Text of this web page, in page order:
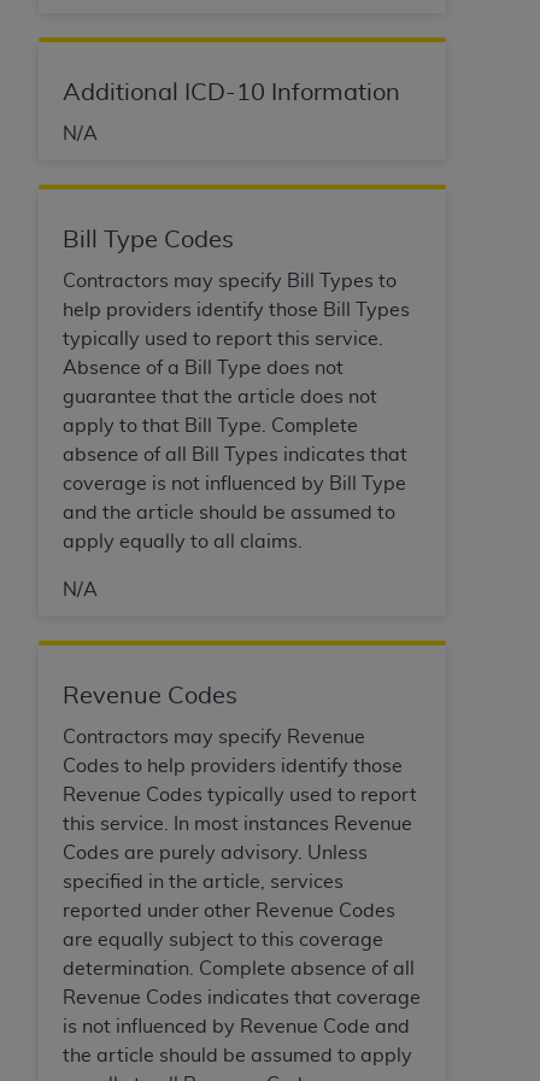
Additional ICD-10 Information
N/A
Bill Type Codes
Contractors may specify Bill Types to
help providers identify those Bill Types
typically used to report this service.
Absence of a Bill Type does not
guarantee that the article does not
apply to that Bill Type. Complete
absence of all Bill Types indicates that
coverage is not influenced by Bill Type
and the article should be assumed to
apply equally to all claims.
N/A
Revenue Codes
Contractors may specify Revenue
Codes to help providers identify those
Revenue Codes typically used to report
this service. In most instances Revenue
Codes are purely advisory. Unless
specified in the article, services
reported under other Revenue Codes
are equally subject to this coverage
determination. Complete absence of all
Revenue Codes indicates that coverage
is not influenced by Revenue Code and
the article should be assumed to apply
YOU REPRESENT THAT YOU ARE AUTHORIZED TO
THAT YOUR ACCEPTANCE OF THE TERMS OF THIS
AGREEMENT CREATES A LEGALLY ENFORCEABLE
HEREIN, "YOU" AND "YOUR" REFER TO YOU AND
ARE ACTING.
Subject to the terms and conditions contained in
this Agreement, you, your employees, and
agents are authorized to use UB-04 Data only
as contained in the following authorized
materials and solely for internal use by yourself,
employees and agents within your organization
within the United States and its territories. Use
of UB-04 Data is limited to use in programs
administered by Centers for Medicare &
Medicaid Services (CMS). You agree to take all
necessary steps to ensure that your employees
Agreement. You acknowledge that theAHA
in UB-04 Data. You shall not remove, alter, or
obscure any
copyright notices or other
proprietary rights notices included in the
materials.
Any use not authorized herein is prohibited,
including, by way of illustration and not by way
of limitation, making copies of UB-04 Data for
resale and/or license, transferring copies of UB-
04 Data to any party not bound by this
agreement, creating any modified or derivative
work of UB-04 Data, or making any commercial
use of UB-04 Data. License to use UB-04 Data
for any use not authorized herein must be
obtained through the American Hospital